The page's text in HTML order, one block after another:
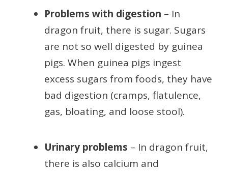
Problems with digestion – In
dragon fruit, there is sugar. Sugars
are not so well digested by guinea
pigs. When guinea pigs ingest
excess sugars from foods, they have
bad digestion (cramps, flatulence,
gas, bloating, and loose stool).
Urinary problems – In dragon fruit,
there is also calcium and